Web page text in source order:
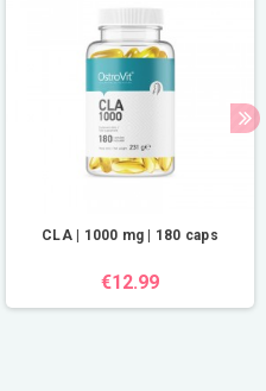
CLA | 1000 mg | 180 caps
€12.99